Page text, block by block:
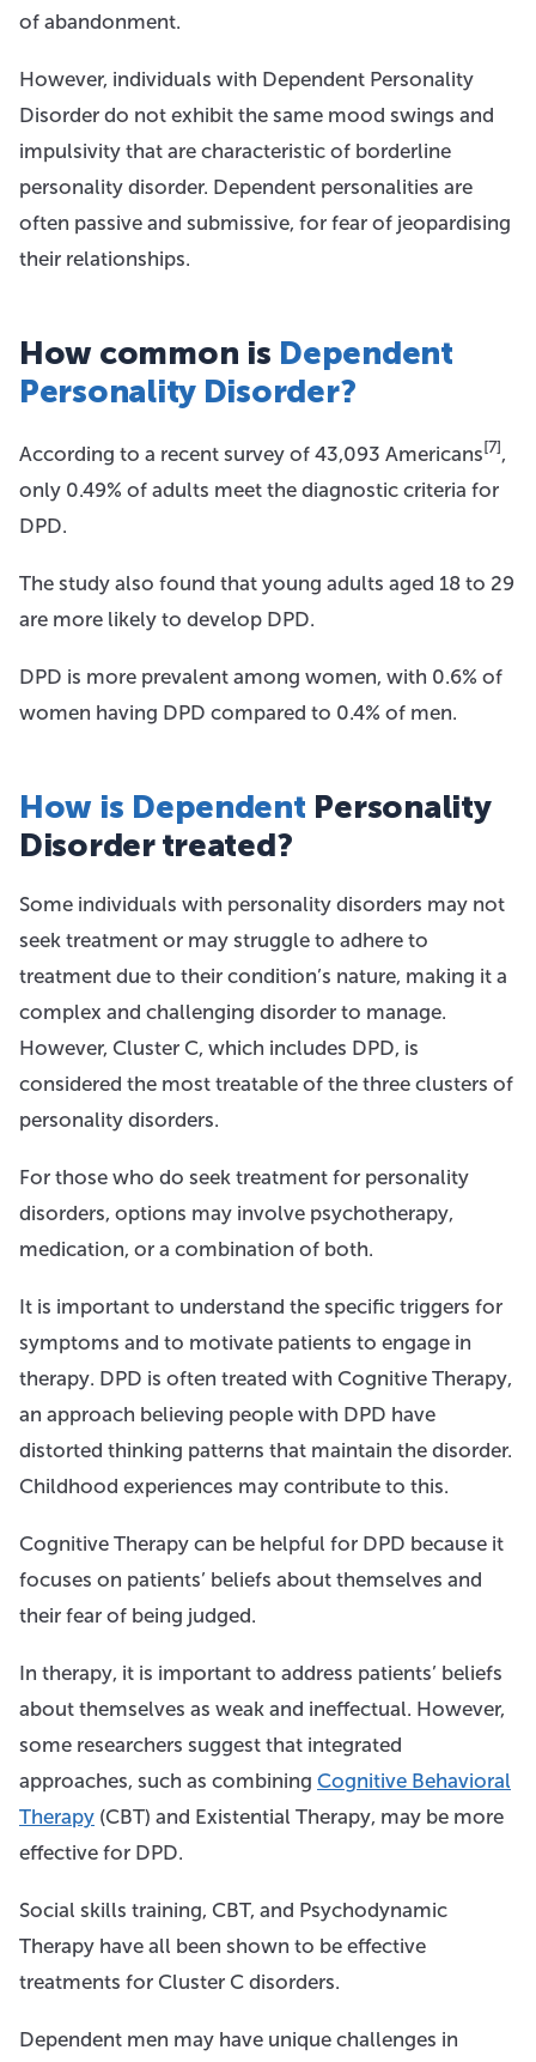
of abandonment.
However, individuals with Dependent Personality
Disorder do not exhibit the same mood swings and
impulsivity that are characteristic of borderline
personality disorder. Dependent personalities are
often passive and submissive, for fear of jeopardising
their relationships.
How common is Dependent
Personality Disorder?
According to a recent survey of 43,093 Americans[7],
only 0.49% of adults meet the diagnostic criteria for
DPD.
The study also found that young adults aged 18 to 29
are more likely to develop DPD.
DPD is more prevalent among women, with 0.6% of
women having DPD compared to 0.4% of men.
How is Dependent Personality
Disorder treated?
Some individuals with personality disorders may not
seek treatment or may struggle to adhere to
treatment due to their condition’s nature, making it a
complex and challenging disorder to manage.
However, Cluster C, which includes DPD, is
considered the most treatable of the three clusters of
personality disorders.
For those who do seek treatment for personality
disorders, options may involve psychotherapy,
medication, or a combination of both.
It is important to understand the specific triggers for
symptoms and to motivate patients to engage in
therapy. DPD is often treated with Cognitive Therapy,
an approach believing people with DPD have
distorted thinking patterns that maintain the disorder.
Childhood experiences may contribute to this.
Cognitive Therapy can be helpful for DPD because it
focuses on patients’ beliefs about themselves and
their fear of being judged.
In therapy, it is important to address patients’ beliefs
about themselves as weak and ineffectual. However,
some researchers suggest that integrated
approaches, such as combining Cognitive Behavioral
Therapy (CBT) and Existential Therapy, may be more
effective for DPD.
Social skills training, CBT, and Psychodynamic
Therapy have all been shown to be effective
treatments for Cluster C disorders.
Dependent men may have unique challenges in